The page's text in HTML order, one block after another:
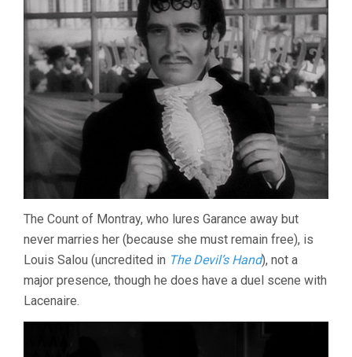
The Count of Montray, who lures Garance away but
never marries her (because she must remain free), is
Louis Salou (uncredited in The Devil’s Hand), not a
major presence, though he does have a duel scene with
Lacenaire.